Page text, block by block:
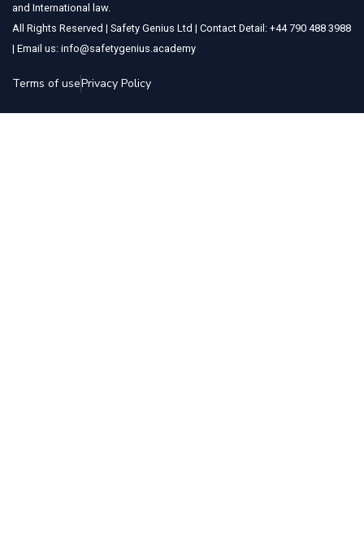
and International law.
All Rights Reserved | Safety Genius Ltd | Contact Detail: +44 790 488 3988
| Email us: info@safetygenius.academy
Terms of usePrivacy Policy